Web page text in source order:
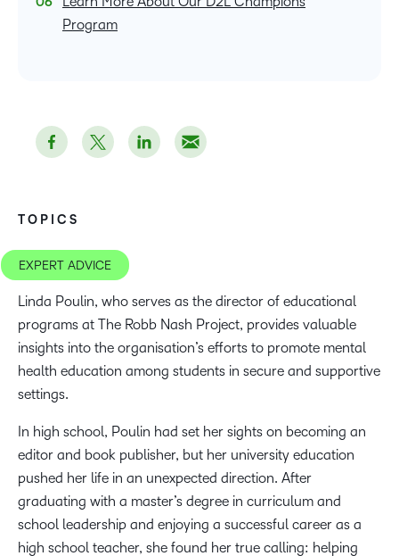
TOPICS
EXPERT ADVICE
Linda Poulin, who serves as the director of educational
programs at The Robb Nash Project, provides valuable
insights into the organisation’s efforts to promote mental
health education among students in secure and supportive
settings.
In high school, Poulin had set her sights on becoming an
editor and book publisher, but her university education
pushed her life in an unexpected direction. After
graduating with a master’s degree in curriculum and
school leadership and enjoying a successful career as a
high school teacher, she found her true calling: helping
Program